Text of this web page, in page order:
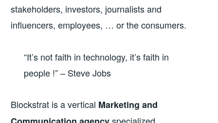
stakeholders, investors, journalists and
influencers, employees, … or the consumers.
“It’s not faith in technology, it’s faith in
people !” – Steve Jobs
Blockstrat is a vertical Marketing and